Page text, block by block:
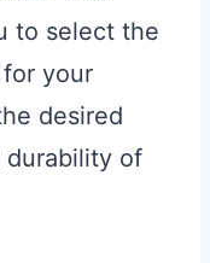
to select the
your
desired
durability of